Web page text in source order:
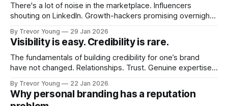
There's a lot of noise in the marketplace. Influencers
shouting on LinkedIn. Growth-hackers promising overnight
quickly. In the middle of all this, there's you. A seasoned
professional who knows their craft. A founder, consultant,
By Trevor Young 29 Jan 2026
Visibility is easy. Credibility is rare.
The fundamentals of building credibility for one’s brand
have not changed. Relationships. Trust. Genuine expertise
decade or more ago. What has changed, however, is where
and how that credibility gets communicated and amplified -
By Trevor Young 22 Jan 2026
Why personal branding has a reputation